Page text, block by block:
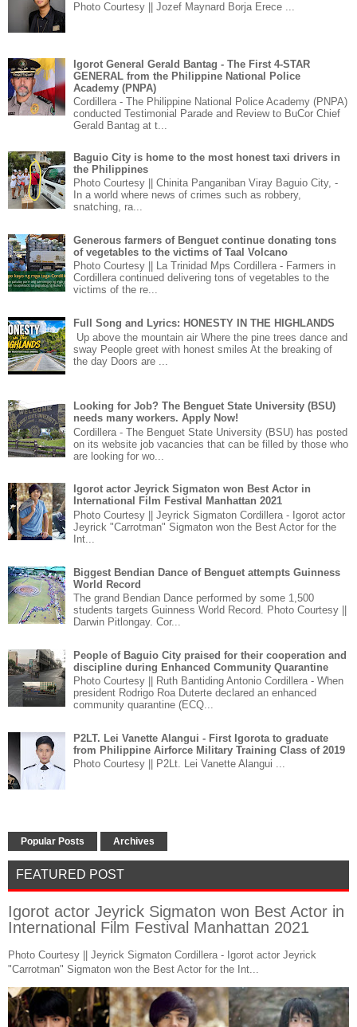
Photo Courtesy || Jozef Maynard Borja Erece ...
Igorot General Gerald Bantag - The First 4-STAR
GENERAL from the Philippine National Police
Academy (PNPA)
Cordillera - The Philippine National Police Academy (PNPA)
conducted Testimonial Parade and Review to BuCor Chief
Gerald Bantag at t...
Baguio City is home to the most honest taxi drivers in
the Philippines
Photo Courtesy || Chinita Panganiban Viray Baguio City, -
In a world where news of crimes such as robbery,
snatching, ra...
Generous farmers of Benguet continue donating tons
of vegetables to the victims of Taal Volcano
Photo Courtesy || La Trinidad Mps Cordillera - Farmers in
Cordillera continued delivering tons of vegetables to the
victims of the re...
Full Song and Lyrics: HONESTY IN THE HIGHLANDS
Up above the mountain air Where the pine trees dance and
sway People greet with honest smiles At the breaking of
the day Doors are ...
Looking for Job? The Benguet State University (BSU)
needs many workers. Apply Now!
Cordillera - The Benguet State University (BSU) has posted
on its website job vacancies that can be filled by those who
are looking for wo...
Igorot actor Jeyrick Sigmaton won Best Actor in
International Film Festival Manhattan 2021
Photo Courtesy || Jeyrick Sigmaton Cordillera - Igorot actor
Jeyrick "Carrotman" Sigmaton won the Best Actor for the
Int...
Biggest Bendian Dance of Benguet attempts Guinness
World Record
The grand Bendian Dance performed by some 1,500
students targets Guinness World Record. Photo Courtesy ||
Darwin Pitlongay. Cor...
People of Baguio City praised for their cooperation and
discipline during Enhanced Community Quarantine
Photo Courtesy || Ruth Bantiding Antonio Cordillera - When
president Rodrigo Roa Duterte declared an enhanced
community quarantine (ECQ...
P2LT. Lei Vanette Alangui - First Igorota to graduate
from Philippine Airforce Military Training Class of 2019
Photo Courtesy || P2Lt. Lei Vanette Alangui ...
Popular Posts Archives
FEATURED POST
Igorot actor Jeyrick Sigmaton won Best Actor in
International Film Festival Manhattan 2021
Photo Courtesy || Jeyrick Sigmaton Cordillera - Igorot actor Jeyrick
"Carrotman" Sigmaton won the Best Actor for the Int...